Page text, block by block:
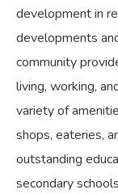
development in
developments
community
living, working,
variety of
shops, eateries,
outstanding
secondary